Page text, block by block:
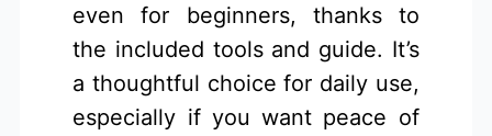
even for beginners, thanks to
the included tools and guide. It’s
a thoughtful choice for daily use,
especially if you want peace of